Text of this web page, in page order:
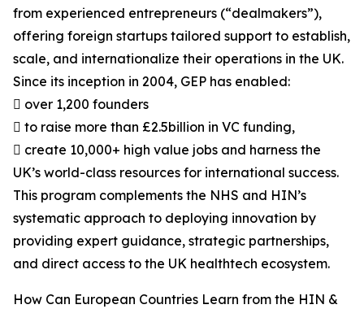
from experienced entrepreneurs (“dealmakers”),
offering foreign startups tailored support to establish,
scale, and internationalize their operations in the UK.
Since its inception in 2004, GEP has enabled:
 over 1,200 founders
 to raise more than £2.5billion in VC funding,
 create 10,000+ high value jobs and harness the
UK’s world-class resources for international success.
This program complements the NHS and HIN’s
systematic approach to deploying innovation by
providing expert guidance, strategic partnerships,
and direct access to the UK healthtech ecosystem.
How Can European Countries Learn from the HIN &